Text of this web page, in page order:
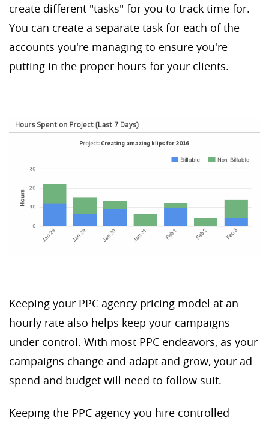
create different "tasks" for you to track time for.
You can create a separate task for each of the
accounts you're managing to ensure you're
putting in the proper hours for your clients.
Keeping your PPC agency pricing model at an
hourly rate also helps keep your campaigns
under control. With most PPC endeavors, as your
campaigns change and adapt and grow, your ad
spend and budget will need to follow suit.
Keeping the PPC agency you hire controlled